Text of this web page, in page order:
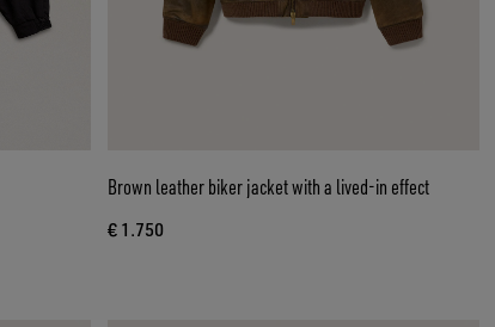
Brown leather biker jacket with a lived-in effect
€ 1.750